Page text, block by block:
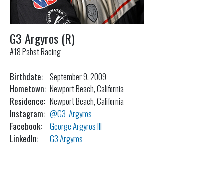
G3 Argyros (R)
#18 Pabst Racing
Birthdate: September 9, 2009
Hometown: Newport Beach, California
Residence: Newport Beach, California
Instagram: @G3_Argyros
Facebook:
George Argyros III
LinkedIn:
G3 Argyros